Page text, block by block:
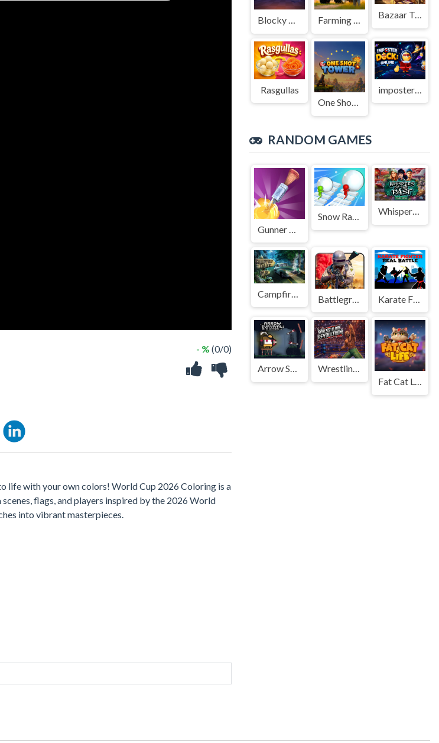
- % (0/0)
life with your own colors! World Cup 2026 Coloring is a
flags, and players inspired by the 2026 World
into vibrant masterpieces.
Blocky Adventures Farming Simulation Game Bazaar Treasure
Rasgullas
One Shot Tower : Physics Destroyer
imposter Duck : Online
RANDOM GAMES
Snow Race 3d Fun Racing Whispers of the Past
Campfire Tales Battleground Survival 2023 Karate Fighter : Real battles
Arrow Survival: 15 Seconds
Wrestling Revolution Arena
Fat Cat Life